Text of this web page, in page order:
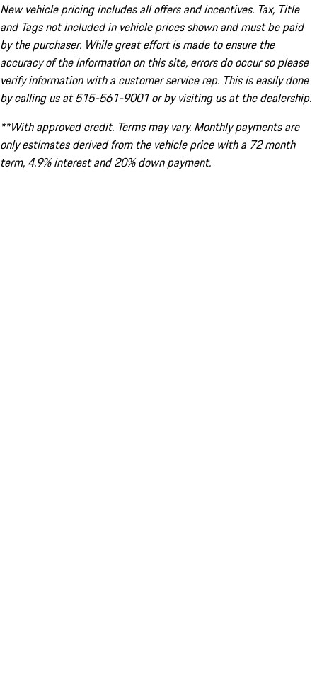
New vehicle pricing includes all offers and incentives. Tax, Title
and Tags not included in vehicle prices shown and must be paid
by the purchaser. While great effort is made to ensure the
accuracy of the information on this site, errors do occur so please
verify information with a customer service rep. This is easily done
by calling us at 515-561-9001 or by visiting us at the dealership.
**With approved credit. Terms may vary. Monthly payments are
only estimates derived from the vehicle price with a 72 month
term, 4.9% interest and 20% down payment.